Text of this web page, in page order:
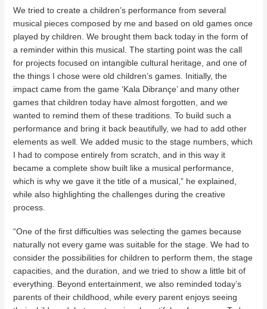
We tried to create a children’s performance from several
musical pieces composed by me and based on old games once
played by children. We brought them back today in the form of
a reminder within this musical. The starting point was the call
for projects focused on intangible cultural heritage, and one of
the things I chose were old children’s games. Initially, the
impact came from the game ‘Kala Dibrançe’ and many other
games that children today have almost forgotten, and we
wanted to remind them of these traditions. To build such a
performance and bring it back beautifully, we had to add other
elements as well. We added music to the stage numbers, which
I had to compose entirely from scratch, and in this way it
became a complete show built like a musical performance,
which is why we gave it the title of a musical,” he explained,
while also highlighting the challenges during the creative
process.
“One of the first difficulties was selecting the games because
naturally not every game was suitable for the stage. We had to
consider the possibilities for children to perform them, the stage
capacities, and the duration, and we tried to show a little bit of
everything. Beyond entertainment, we also reminded today’s
parents of their childhood, while every parent enjoys seeing